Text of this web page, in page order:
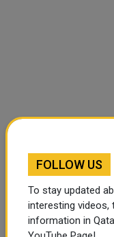
FOLLOW US
To stay updated
interesting videos,
information in